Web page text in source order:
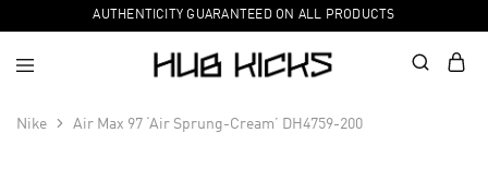
AUTHENTICITY GUARANTEED ON ALL PRODUCTS
Nike Air Max 97 ‘Air Sprung-Cream’ DH4759-200